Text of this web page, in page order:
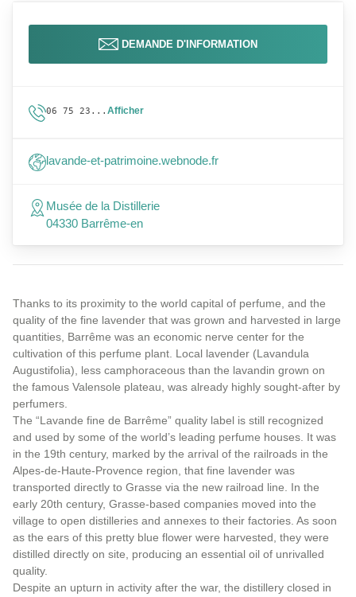
Thanks to its proximity to the world capital of perfume, and the
quality of the fine lavender that was grown and harvested in large
quantities, Barrême was an economic nerve center for the
cultivation of this perfume plant. Local lavender (Lavandula
Augustifolia), less camphoraceous than the lavandin grown on
the famous Valensole plateau, was already highly sought-after by
perfumers.
The “Lavande fine de Barrême” quality label is still recognized
and used by some of the world’s leading perfume houses. It was
in the 19th century, marked by the arrival of the railroads in the
Alpes-de-Haute-Provence region, that fine lavender was
transported directly to Grasse via the new railroad line. In the
early 20th century, Grasse-based companies moved into the
village to open distilleries and annexes to their factories. As soon
as the ears of this pretty blue flower were harvested, they were
distilled directly on site, producing an essential oil of unrivalled
quality.
Despite an upturn in activity after the war, the distillery closed in
DEMANDE D'INFORMATION
06 75 23... Afficher
lavande-et-patrimoine.webnode.fr
Musée de la Distillerie
04330 Barrême-en